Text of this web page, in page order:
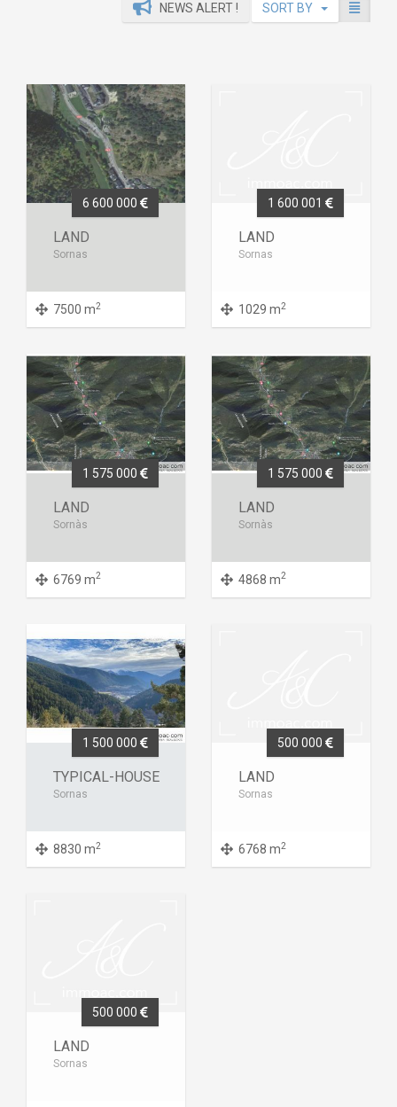
NEWS ALERT ! SORT BY
6 600 000
LAND
Sornas
7500 m2
1 600 001
LAND
Sornas
1029 m2
1 575 000
LAND
Sornàs
6769 m2
1 575 000
LAND
Sornàs
4868 m2
1 500 000
TYPICAL-HOUSE
Sornas
8830 m2
500 000
LAND
Sornas
6768 m2
500 000
LAND
Sornas